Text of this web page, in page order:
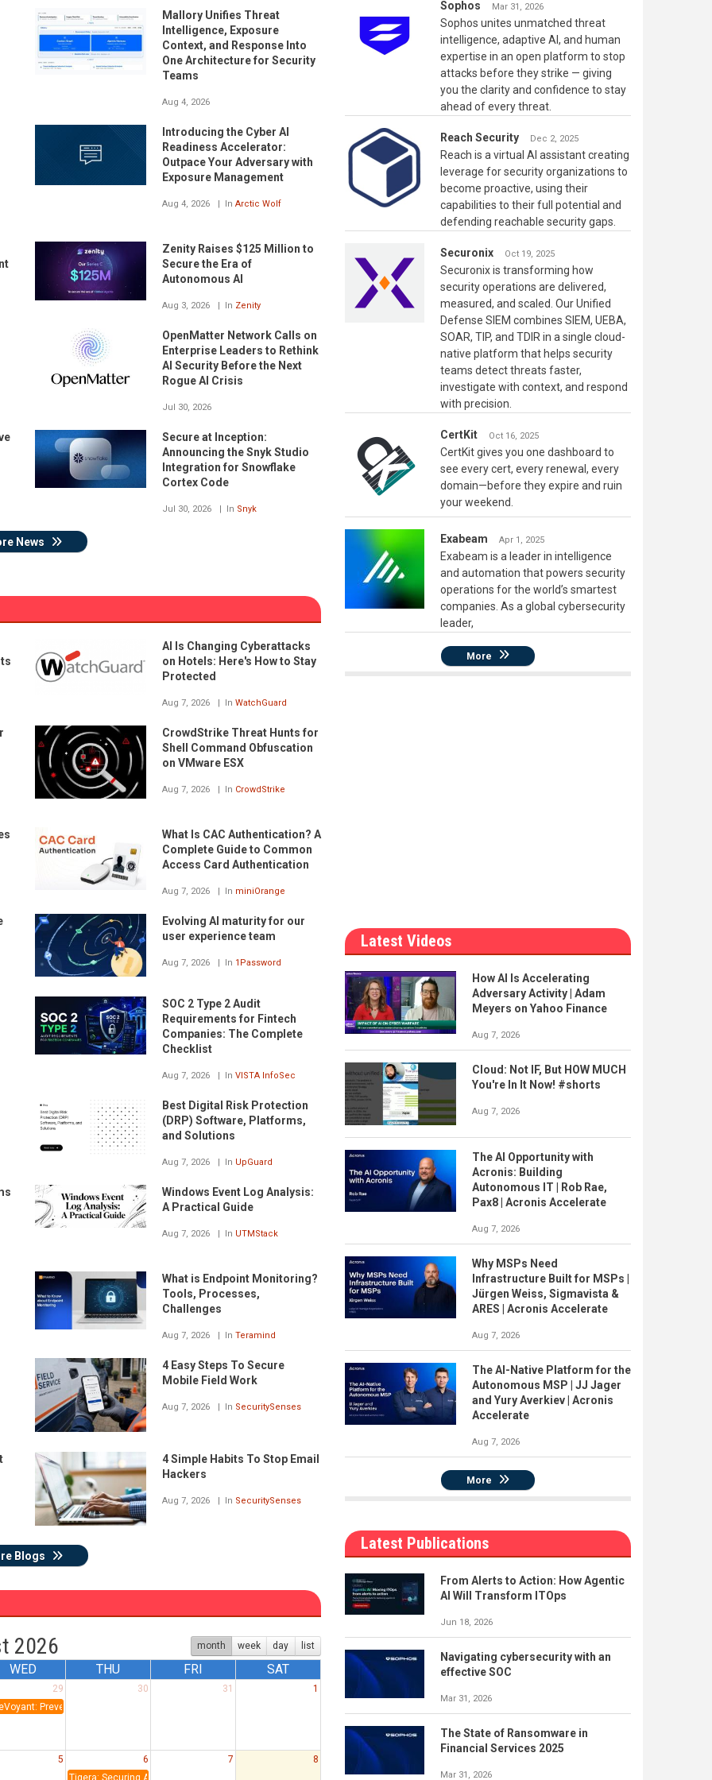
Mallory Unifies Threat
Intelligence, Exposure
Context, and Response Into
One Architecture for Security
Teams
Aug 4, 2026
Introducing the Cyber AI
Readiness Accelerator:
Outpace Your Adversary with
Exposure Management
Aug 4, 2026 In Arctic Wolf
Zenity Raises $125 Million to
Secure the Era of
Autonomous AI
Aug 3, 2026 In Zenity
OpenMatter Network Calls on
Enterprise Leaders to Rethink
AI Security Before the Next
Rogue AI Crisis
Jul 30, 2026
Secure at Inception:
Announcing the Snyk Studio
Integration for Snowflake
Cortex Code
Jul 30, 2026 In Snyk
News
AI Is Changing Cyberattacks
on Hotels: Here's How to Stay
Protected
Aug 7, 2026 In WatchGuard
CrowdStrike Threat Hunts for
Shell Command Obfuscation
on VMware ESX
Aug 7, 2026 In CrowdStrike
What Is CAC Authentication? A
Complete Guide to Common
Access Card Authentication
Aug 7, 2026 In miniOrange
Evolving AI maturity for our
user experience team
Aug 7, 2026 In 1Password
SOC 2 Type 2 Audit
Requirements for Fintech
Companies: The Complete
Checklist
Aug 7, 2026 In VISTA InfoSec
Best Digital Risk Protection
(DRP) Software, Platforms,
and Solutions
Aug 7, 2026 In UpGuard
Windows Event Log Analysis:
A Practical Guide
Aug 7, 2026 In UTMStack
What is Endpoint Monitoring?
Tools, Processes,
Challenges
Aug 7, 2026 In Teramind
4 Easy Steps To Secure
Mobile Field Work
Aug 7, 2026 In SecuritySenses
4 Simple Habits To Stop Email
Hackers
Aug 7, 2026 In SecuritySenses
Blogs
2026 month week day list
WED THU FRI SAT
29 30 31
1
Prevention & Detection: Lessons from the AKIRA SonicWall Campaign
5 6 7
8
Tigera: Securing Autonomous AI Agents in Production
Sophos Mar 31, 2026
Sophos unites unmatched threat
intelligence, adaptive AI, and human
expertise in an open platform to stop
attacks before they strike — giving
you the clarity and confidence to stay
ahead of every threat.
Reach Security Dec 2, 2025
Reach is a virtual AI assistant creating
leverage for security organizations to
become proactive, using their
capabilities to their full potential and
defending reachable security gaps.
Securonix Oct 19, 2025
Securonix is transforming how
security operations are delivered,
measured, and scaled. Our Unified
Defense SIEM combines SIEM, UEBA,
SOAR, TIP, and TDIR in a single cloud-
native platform that helps security
teams detect threats faster,
investigate with context, and respond
with precision.
CertKit Oct 16, 2025
CertKit gives you one dashboard to
see every cert, every renewal, every
domain—before they expire and ruin
your weekend.
Exabeam Apr 1, 2025
Exabeam is a leader in intelligence
and automation that powers security
operations for the world’s smartest
companies. As a global cybersecurity
leader,
More
Latest Videos
How AI Is Accelerating
Adversary Activity | Adam
Meyers on Yahoo Finance
Aug 7, 2026
Cloud: Not IF, But HOW MUCH
You're In It Now! #shorts
Aug 7, 2026
The AI Opportunity with
Acronis: Building
Autonomous IT | Rob Rae,
Pax8 | Acronis Accelerate
Aug 7, 2026
Why MSPs Need
Infrastructure Built for MSPs |
Jürgen Weiss, Sigmavista &
ARES | Acronis Accelerate
Aug 7, 2026
The AI-Native Platform for the
Autonomous MSP | JJ Jager
and Yury Averkiev | Acronis
Accelerate
Aug 7, 2026
More
Latest Publications
From Alerts to Action: How Agentic
AI Will Transform ITOps
Jun 18, 2026
Navigating cybersecurity with an
effective SOC
Mar 31, 2026
The State of Ransomware in
Financial Services 2025
Mar 31, 2026